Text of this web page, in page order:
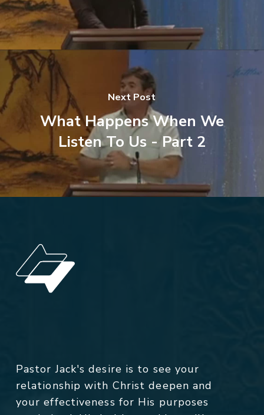
Next Post
What Happens When We
Listen To Us - Part 2
Pastor Jack's desire is to see your
relationship with Christ deepen and
your effectiveness for His purposes